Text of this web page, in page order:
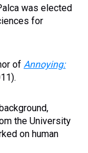
was elected
for
of Annoying:
the University
on human